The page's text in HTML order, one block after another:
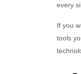
every
If you
tools